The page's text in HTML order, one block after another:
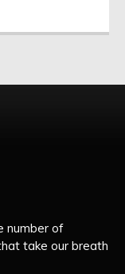
number of
take our breath